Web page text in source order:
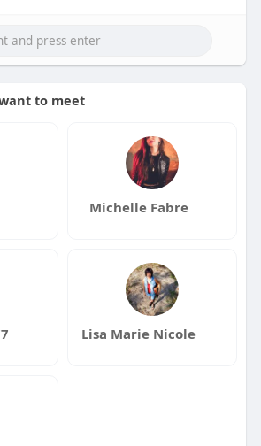
to meet
Michelle Fabre
Lisa Marie Nicole